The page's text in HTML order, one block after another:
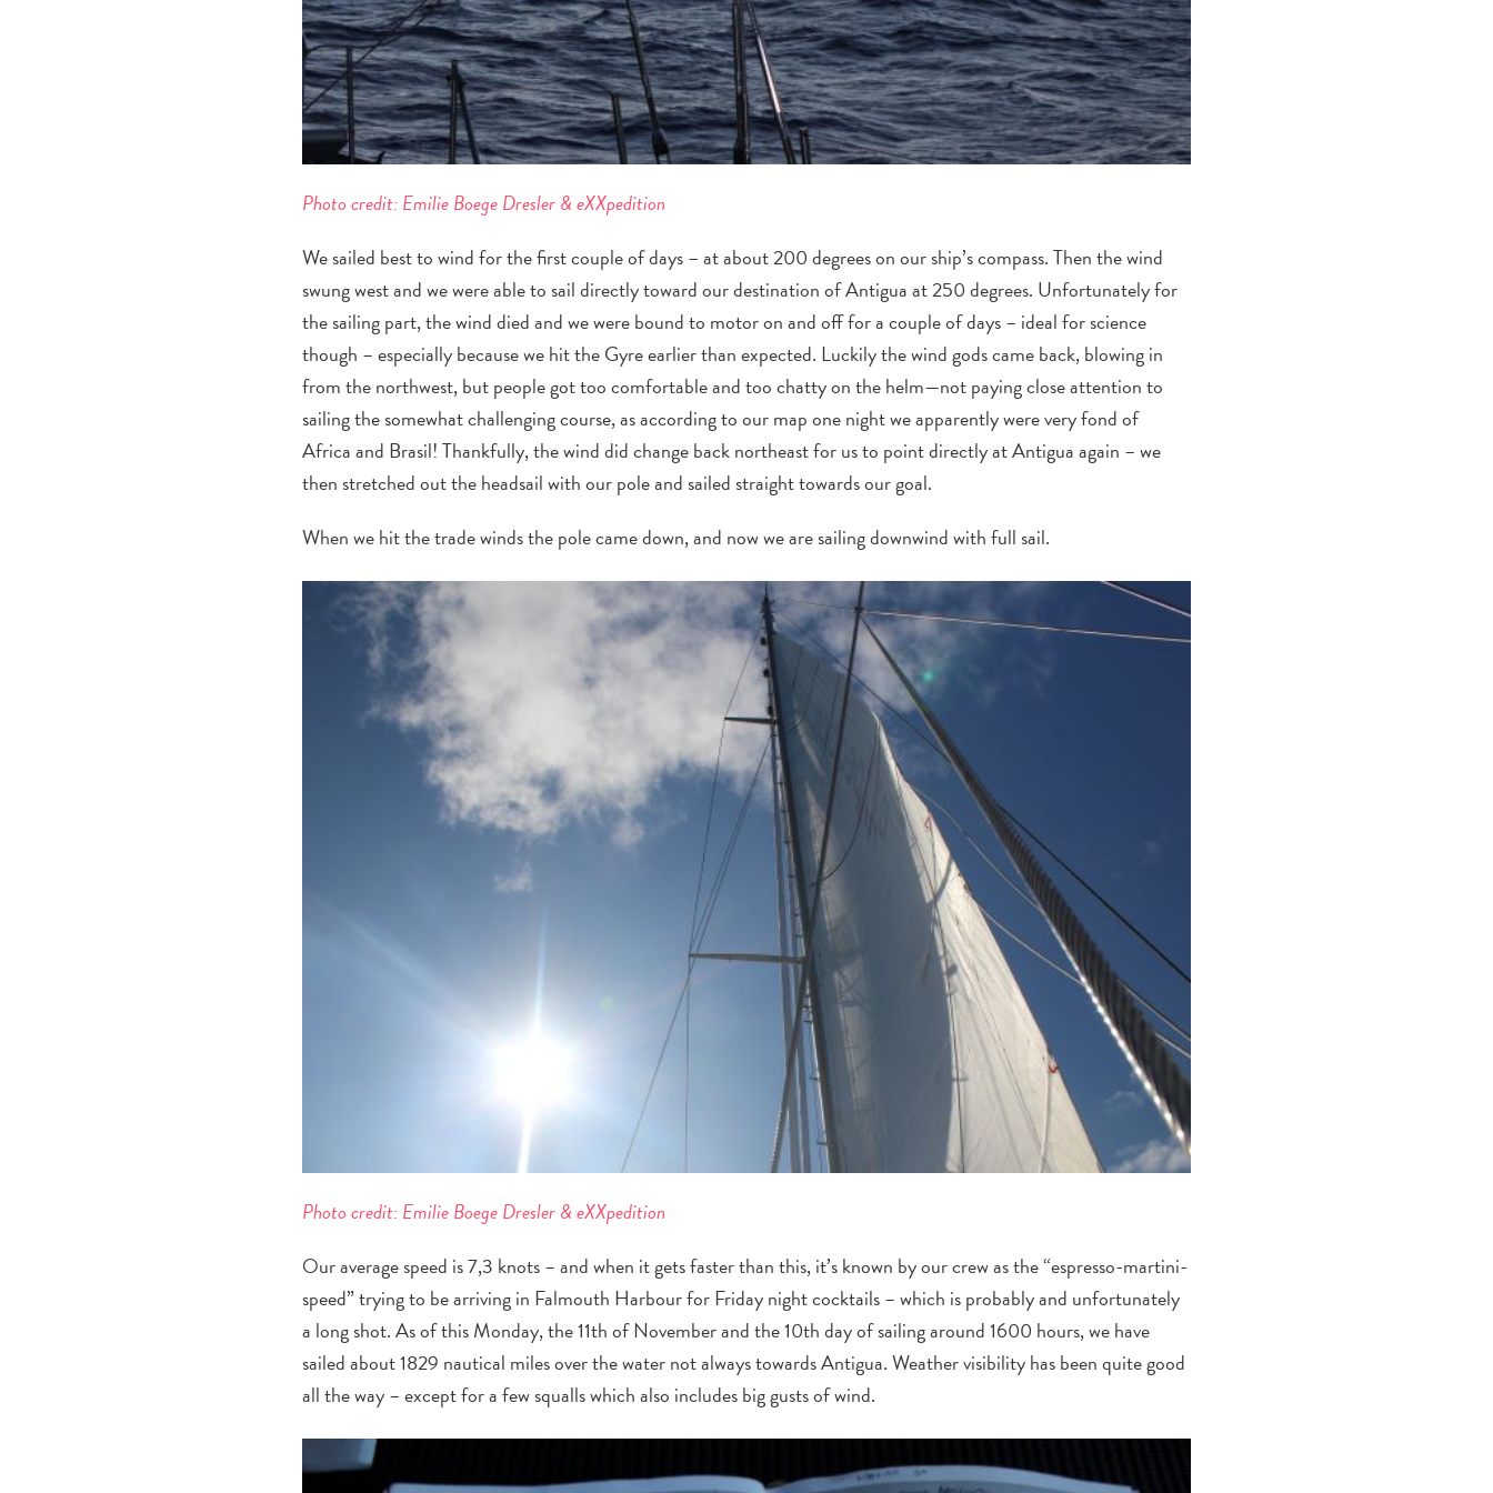
Photo credit: Emilie Boege Dresler & eXXpedition
We sailed best to wind for the first couple of days – at about 200 degrees on our ship’s compass. Then the wind
swung west and we were able to sail directly toward our destination of Antigua at 250 degrees. Unfortunately for
the sailing part, the wind died and we were bound to motor on and off for a couple of days – ideal for science
though – especially because we hit the Gyre earlier than expected. Luckily the wind gods came back, blowing in
from the northwest, but people got too comfortable and too chatty on the helm—not paying close attention to
sailing the somewhat challenging course, as according to our map one night we apparently were very fond of
Africa and Brasil! Thankfully, the wind did change back northeast for us to point directly at Antigua again – we
then stretched out the headsail with our pole and sailed straight towards our goal.
When we hit the trade winds the pole came down, and now we are sailing downwind with full sail.
Photo credit: Emilie Boege Dresler & eXXpedition
Our average speed is 7,3 knots – and when it gets faster than this, it’s known by our crew as the “espresso-martini-
speed” trying to be arriving in Falmouth Harbour for Friday night cocktails – which is probably and unfortunately
a long shot. As of this Monday, the 11thof November and the 10thday of sailing around 1600 hours, we have
sailed about 1829 nautical miles over the water not always towards Antigua. Weather visibility has been quite good
all the way – except for a few squalls which also includes big gusts of wind.